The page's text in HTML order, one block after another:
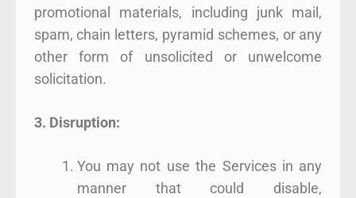
promotional materials, including junk mail,
spam, chain letters, pyramid schemes, or any
other form of unsolicited or unwelcome
solicitation.
3. Disruption:
You may not use the Services in any
manner that could disable,